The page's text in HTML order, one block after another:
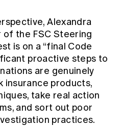
Alexandra
of the FSC Steering
is on a “final Code
proactive steps to
are genuinely
insurance products,
take real action
and sort out poor
practices.